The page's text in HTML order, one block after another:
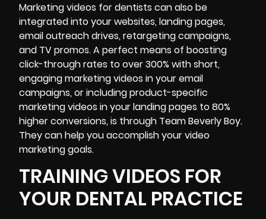
Marketing videos for dentists can also be
integrated into your websites, landing pages,
email outreach drives, retargeting campaigns,
and TV promos. A perfect means of boosting
click-through rates to over 300% with short,
engaging marketing videos in your email
campaigns, or including product-specific
marketing videos in your landing pages to 80%
higher conversions, is through Team Beverly Boy.
They can help you accomplish your video
marketing goals.
TRAINING VIDEOS FOR
YOUR DENTAL PRACTICE